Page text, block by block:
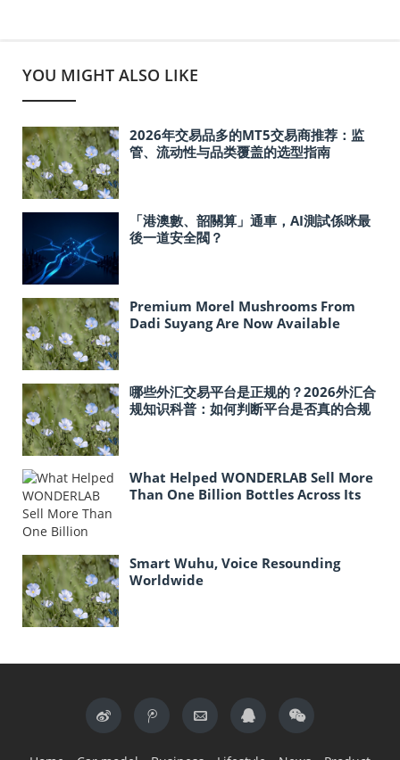
YOU MIGHT ALSO LIKE
2026年交易品多的MT5交易商推荐：监
管、流动性与品类覆盖的选型指南
「港澳數、韶關算」通車，AI測試係咪最
後一道安全閥？
Premium Morel Mushrooms From
Dadi Suyang Are Now Available
哪些外汇交易平台是正规的？2026外汇合
规知识科普：如何判断平台是否真的合规
What Helped WONDERLAB Sell More
Than One Billion Bottles Across Its
Smart Wuhu, Voice Resounding
Worldwide